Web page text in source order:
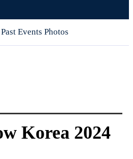
Past Events Photos
Korea 2024